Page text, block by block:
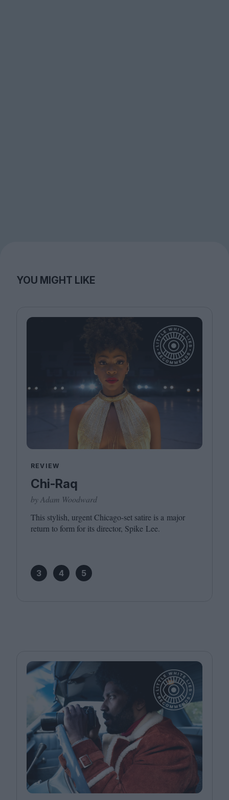
YOU MIGHT LIKE
REVIEW
Chi-Raq
by Adam Woodward
This stylish, urgent Chicago-set satire is a major
return to form for its director, Spike Lee.
3 4 5